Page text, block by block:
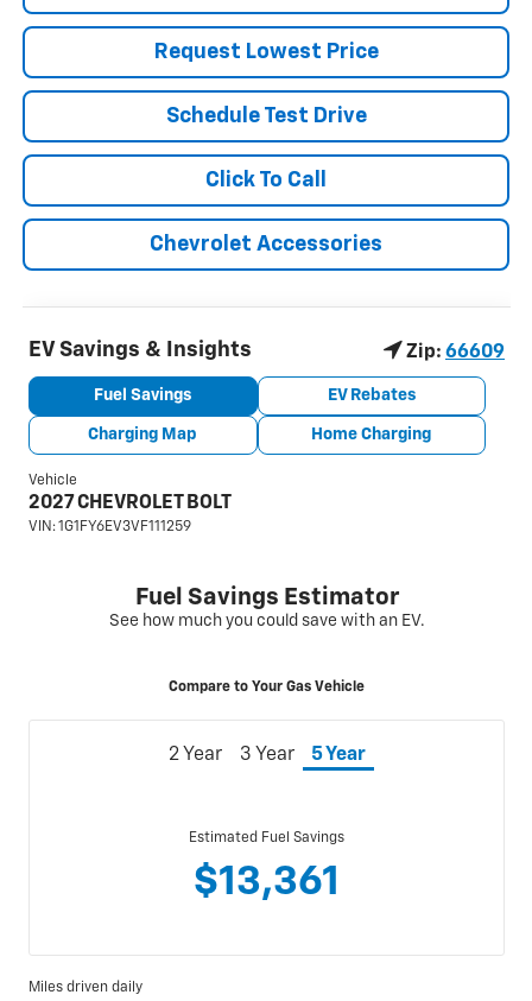
Request Lowest Price
Schedule Test Drive
Click To Call
Chevrolet Accessories